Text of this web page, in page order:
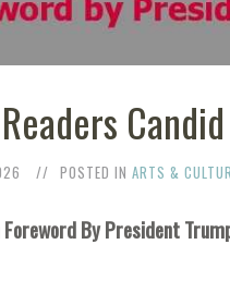
POSTED INARTS &
By President